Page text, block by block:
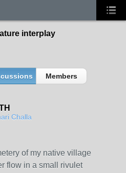
interplay
Members
Challa
of my native village
flow in a small rivulet